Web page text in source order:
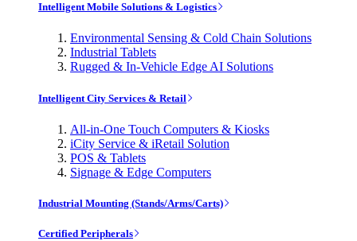
Intelligent Mobile Solutions & Logistics
Environmental Sensing & Cold Chain Solutions
Industrial Tablets
Rugged & In-Vehicle Edge AI Solutions
Intelligent City Services & Retail
All-in-One Touch Computers & Kiosks
iCity Service & iRetail Solution
POS & Tablets
Signage & Edge Computers
Industrial Mounting (Stands/Arms/Carts)
Certified Peripherals